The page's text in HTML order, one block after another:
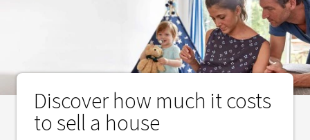
Discover how much it costs
to sell a house